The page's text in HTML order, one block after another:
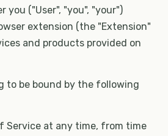
you ("User", "you", "your")
extension (the "Extension"
and products provided on
to be bound by the following
Service at any time, from time